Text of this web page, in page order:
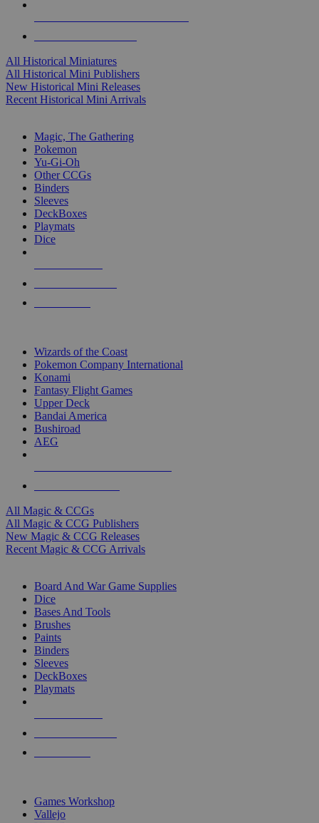
All Historical Miniatures
All Historical Mini Publishers
New Historical Mini Releases
Recent Historical Mini Arrivals
Magic, The Gathering
Pokemon
Yu-Gi-Oh
Other CCGs
Binders
Sleeves
DeckBoxes
Playmats
Dice
Wizards of the Coast
Pokemon Company International
Konami
Fantasy Flight Games
Upper Deck
Bandai America
Bushiroad
AEG
All Magic & CCGs
All Magic & CCG Publishers
New Magic & CCG Releases
Recent Magic & CCG Arrivals
Board And War Game Supplies
Dice
Bases And Tools
Brushes
Paints
Binders
Sleeves
DeckBoxes
Playmats
Games Workshop
Vallejo